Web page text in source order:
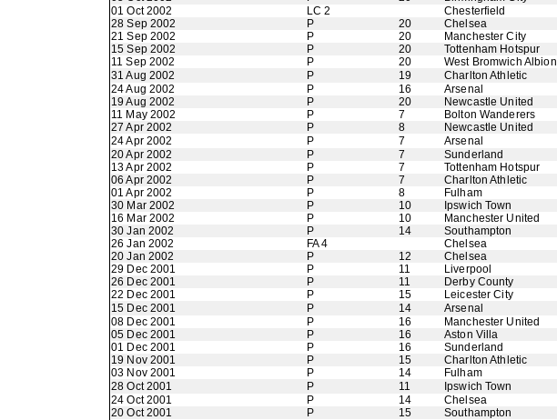
01 Oct 2002
LC 2 Chesterfield
28 Sep 2002
P 20 Chelsea
21 Sep 2002
P 20 Manchester City
15 Sep 2002
P 20 Tottenham Hotspur
11 Sep 2002
P 20 West Bromwich Albion
31 Aug 2002
P 19 Charlton Athletic
24 Aug 2002
P 16 Arsenal
19 Aug 2002
P 20 Newcastle United
11 May 2002
P 7 Bolton Wanderers
27 Apr 2002
P 8 Newcastle United
24 Apr 2002
P 7 Arsenal
20 Apr 2002
P 7 Sunderland
13 Apr 2002
P 7 Tottenham Hotspur
06 Apr 2002
P 7 Charlton Athletic
01 Apr 2002
P 8 Fulham
30 Mar 2002
P 10 Ipswich Town
16 Mar 2002
P 10 Manchester United
30 Jan 2002
P 14 Southampton
26 Jan 2002
FA 4 Chelsea
20 Jan 2002
P 12 Chelsea
29 Dec 2001
P 11 Liverpool
26 Dec 2001
P 11 Derby County
22 Dec 2001
P 15 Leicester City
15 Dec 2001
P 14 Arsenal
08 Dec 2001
P 16 Manchester United
05 Dec 2001
P 16 Aston Villa
01 Dec 2001
P 16 Sunderland
19 Nov 2001
P 15 Charlton Athletic
03 Nov 2001
P 14 Fulham
28 Oct 2001
P 11 Ipswich Town
24 Oct 2001
P 14 Chelsea
20 Oct 2001
P 15 Southampton